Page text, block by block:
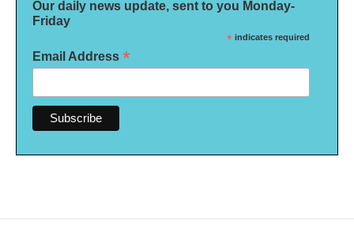
Our daily news update, sent to you Monday-
Friday
* indicates required
Email Address *